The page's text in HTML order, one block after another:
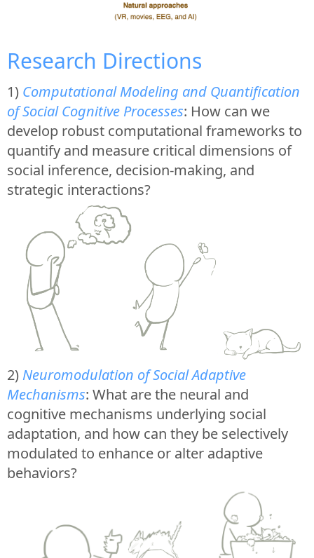
Research Directions
1) Computational Modeling and Quantification
of Social Cognitive Processes: How can we
develop robust computational frameworks to
quantify and measure critical dimensions of
social inference, decision-making, and
strategic interactions?
2) Neuromodulation of Social Adaptive
Mechanisms: What are the neural and
cognitive mechanisms underlying social
adaptation, and how can they be selectively
modulated to enhance or alter adaptive
behaviors?